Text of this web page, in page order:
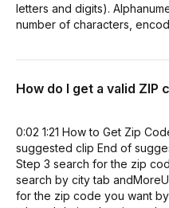
letters and digits).
number of characters,
How do I get a valid ZIP
0:02 1:21 How to Get Zip
suggested clip End of
Step 3 search for the zip
search by city tab
for the zip code you want